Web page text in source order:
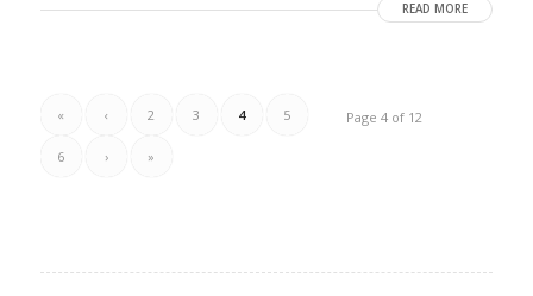
READ MORE
Page 4 of 12
« ‹ 2 3 4 5
6 › »